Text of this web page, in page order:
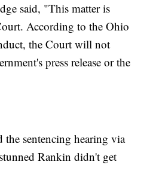
said, "This matter is
According to the Ohio
the Court will not
press release or the
sentencing hearing via
Rankin didn't get